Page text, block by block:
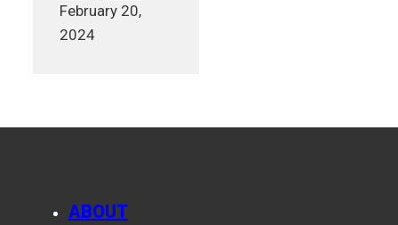
February 20,
2024
ABOUT